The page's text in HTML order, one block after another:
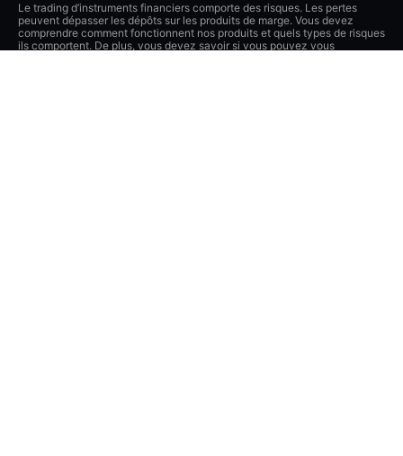
Le trading d’instruments financiers comporte des risques. Les pertes
peuvent dépasser les dépôts sur les produits de marge. Vous devez
comprendre comment fonctionnent nos produits et quels types de risques
ils comportent. De plus, vous devez savoir si vous pouvez vous